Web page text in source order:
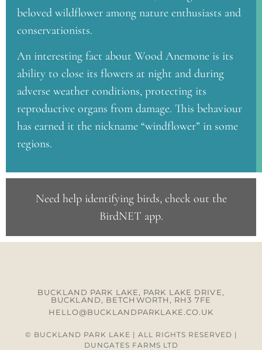
beloved wildflower among nature enthusiasts and
conservationists.
An interesting fact about Wood Anemone is its
ability to close its flowers at night and during
adverse weather conditions, protecting its
reproductive organs from damage. This behaviour
has earned it the nickname “windflower” in some
regions.
Need help identifying birds, check out the
BirdNET app.
BUCKLAND PARK LAKE, PARK LAKE DRIVE,
BUCKLAND, BETCHWORTH, RH3 7FE
HELLO@BUCKLANDPARKLAKE.CO.UK
© BUCKLAND PARK LAKE | ALL RIGHTS RESERVED |
DUNGATES FARMS LTD